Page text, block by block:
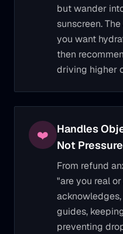
but wander
sunscreen.
you want
then
driving higher
❤️
Handles
Not
From refund
"are you real
guides,
preventing